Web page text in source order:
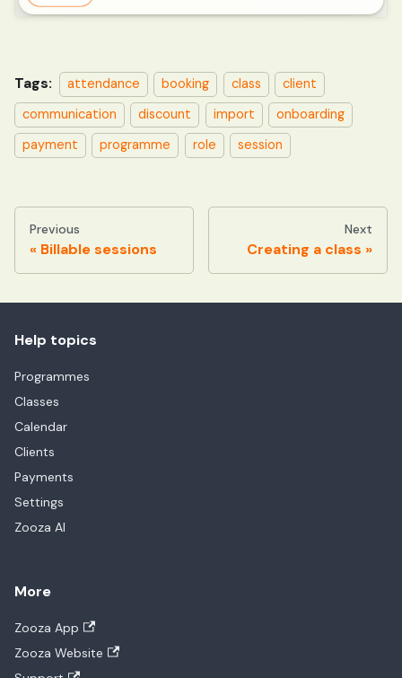
Tags: attendance booking class
client
communication
discount import
onboarding
payment
programme role session
Previous
Billable sessions
Next
Creating a class
Help topics
Programmes
Classes
Calendar
Clients
Payments
Settings
Zooza AI
More
Zooza App
Zooza Website